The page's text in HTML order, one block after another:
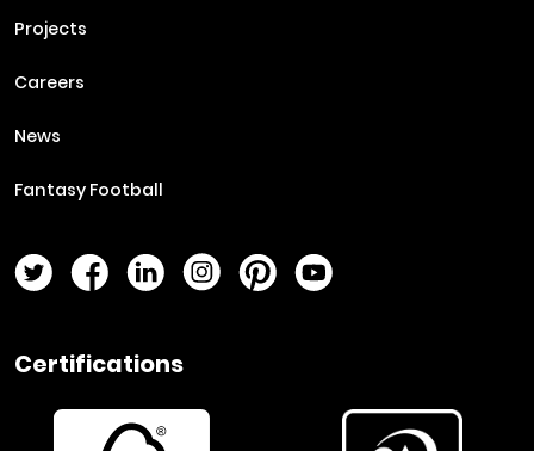
Projects
Careers
News
Fantasy Football
Twitter PageFacebook Page
LinkedIn PageInstagram Page
Pinterest PageYouTube Page
Certifications